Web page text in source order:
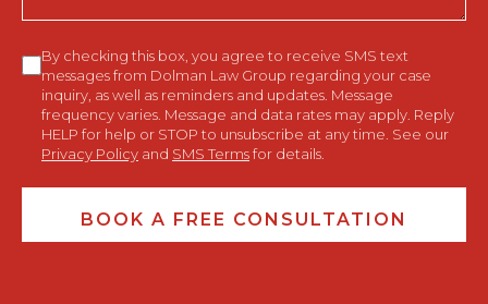
Consent
By checking this box, you agree to receive SMS text
messages from Dolman Law Group regarding your case
inquiry, as well as reminders and updates. Message
frequency varies. Message and data rates may apply. Reply
HELP for help or STOP to unsubscribe at any time. See our
Privacy Policy and SMS Termsfor details.